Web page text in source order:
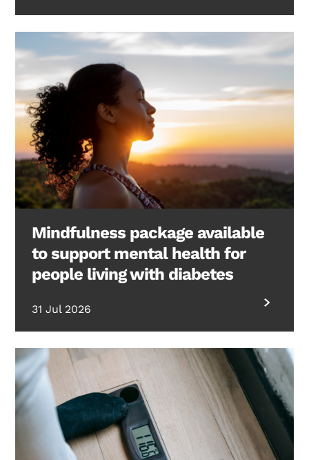
Mindfulness package available
to support mental health for
people living with diabetes
31 Jul 2026